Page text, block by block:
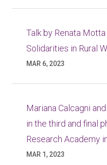
Talk by Renata
Solidarities in Rural
MAR 6, 2023
Mariana Calcagni
in the third and final
Research Academy
MAR 1, 2023